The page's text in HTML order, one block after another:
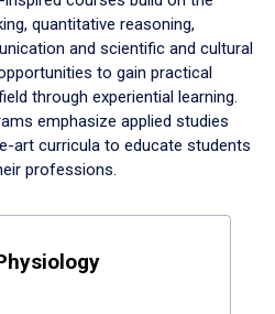
quantitative reasoning,
and scientific and cultural
to gain practical
through experiential learning.
emphasize applied studies
art curricula to educate students
professions.